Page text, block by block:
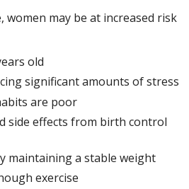
women may be at increased risk
old
significant amounts of stress
are poor
side effects from birth control
maintaining a stable weight
exercise